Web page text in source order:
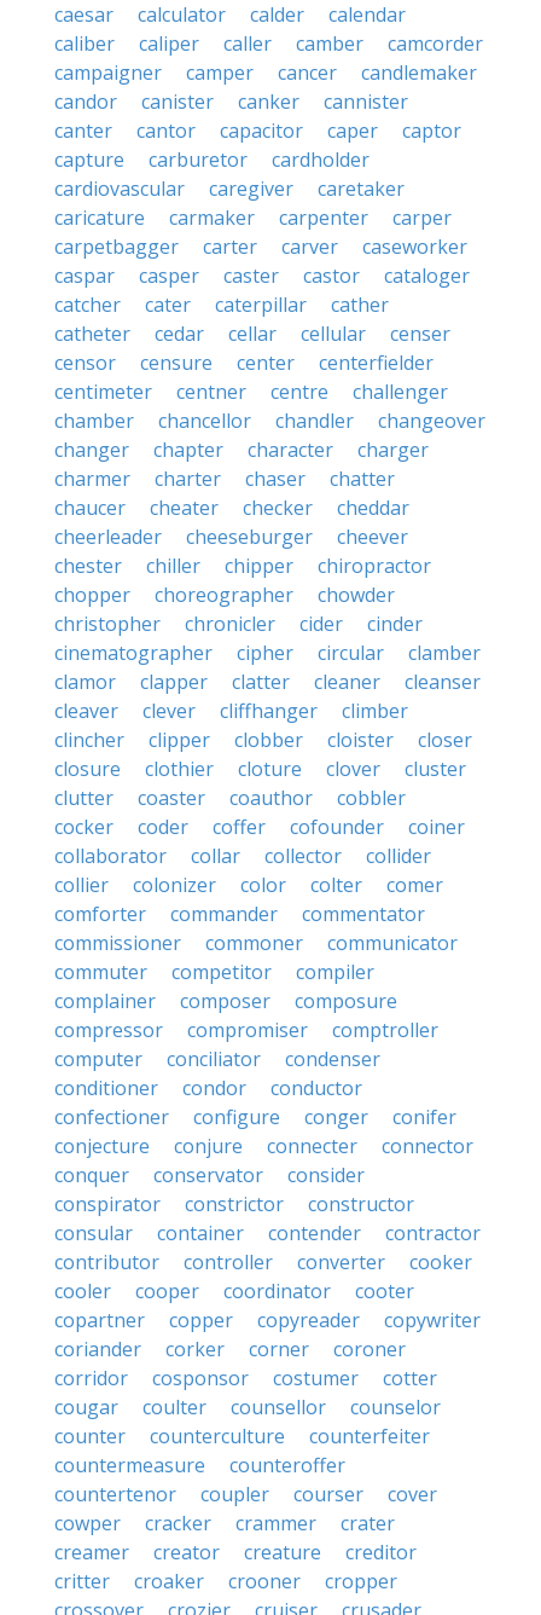
caesar
calculator calder
calendar
caliber
caliper caller camber
camcorder
campaigner
camper cancer
candlemaker
candor
canister canker
cannister
canter
cantor capacitor caper
captor
capture
carburetor
cardholder
cardiovascular
caregiver
caretaker
caricature
carmaker carpenter
carper
carpetbagger
carter carver
caseworker
caspar
casper caster castor
cataloger
catcher
cater caterpillar
cather
catheter
cedar cellar cellular
censer
censor
censure center
centerfielder
centimeter
centner centre
challenger
chamber
chancellor chandler
changeover
changer
chapter character
charger
charmer
charter chaser
chatter
chaucer
cheater checker
cheddar
cheerleader
cheeseburger
cheever
chester
chiller chipper
chiropractor
chopper
choreographer
chowder
christopher
chronicler cider
cinder
cinematographer
cipher circular
clamber
clamor
clapper clatter cleaner
cleanser
cleaver
clever cliffhanger
climber
clincher
clipper clobber cloister
closer
closure
clothier cloture clover
cluster
clutter
coaster coauthor
cobbler
cocker
coder coffer cofounder
coiner
collaborator
collar collector
collider
collier
colonizer color colter
comer
comforter
commander
commentator
commissioner
commoner
communicator
commuter
competitor
compiler
complainer
composer
composure
compressor
compromiser
comptroller
computer
conciliator
condenser
conditioner
condor
conductor
confectioner
configure conger
conifer
conjecture
conjure connecter
connector
conquer
conservator
consider
conspirator
constrictor
constructor
consular
container contender
contractor
contributor
controller converter
cooker
cooler
cooper coordinator
cooter
copartner
copper copyreader
copywriter
coriander
corker corner
coroner
corridor
cosponsor costumer
cotter
cougar
coulter counsellor
counselor
counter
counterculture
counterfeiter
countermeasure
counteroffer
countertenor
coupler courser
cover
cowper
cracker crammer
crater
creamer
creator creature
creditor
critter
croaker crooner
cropper